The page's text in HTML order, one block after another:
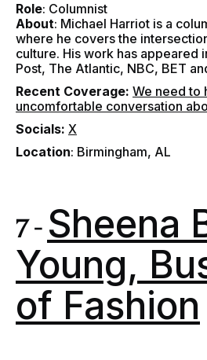
Role: Columnist
About: Michael Harriot is a
where he covers the
culture. His work has appeared
Post, The Atlantic, NBC, BET
Recent Coverage: We need to
uncomfortable conversation
Socials: X
Location: Birmingham, AL
7 - Sheena
Young,
of Fashion